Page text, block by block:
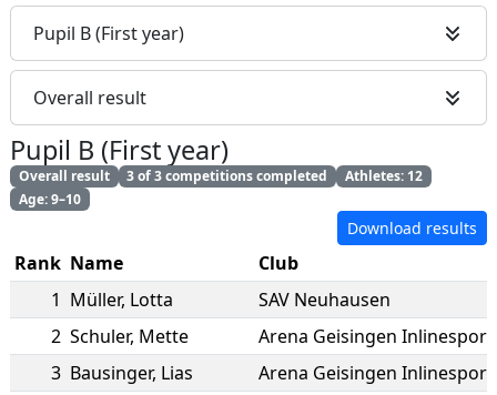
Pupil B (First year)
Overall result
Pupil B (First year)
Overall result 3 of 3 competitions completed
Athletes: 12
Age: 9–10
Download results
Rank Name
Club
1 Müller, Lotta
SAV Neuhausen
2 Schuler, Mette
Arena Geisingen Inlinesport
3 Bausinger, Lias
Arena Geisingen Inlinesport